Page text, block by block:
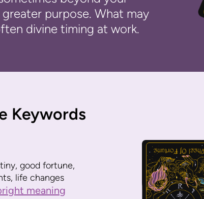
purpose. What may
divine timing at work.
Keywords
good fortune,
life changes
meaning